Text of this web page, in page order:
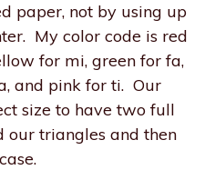
paper, not by using up
My color code is red
for mi, green for fa,
and pink for ti. Our
size to have two full
triangles and then